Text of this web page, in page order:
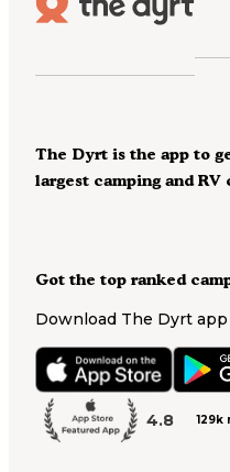
Got the top ranked
Download The Dyrt
4.8 129k
The Dyrt is the app to
largest camping and